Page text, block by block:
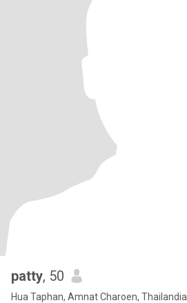
patty, 50
Hua Taphan, Amnat Charoen, Thailandia